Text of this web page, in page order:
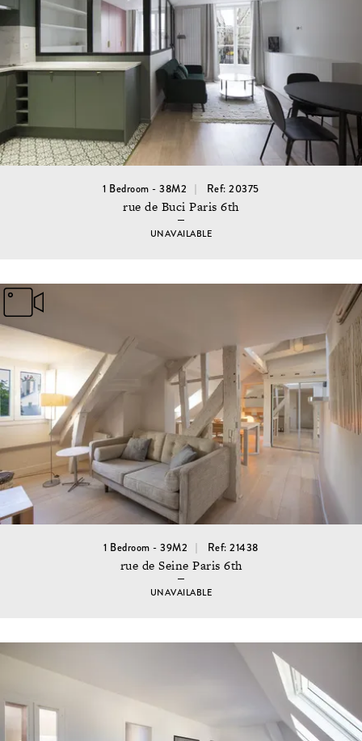
1 Bedroom - 38M2 Ref: 20375
rue de Buci Paris 6th
UNAVAILABLE
1 Bedroom - 39M2 Ref: 21438
rue de Seine Paris 6th
UNAVAILABLE